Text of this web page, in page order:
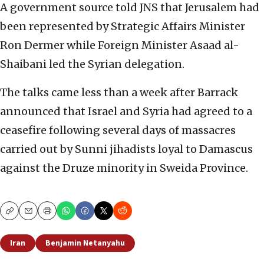
A government source told JNS that Jerusalem had
been represented by Strategic Affairs Minister
Ron Dermer while Foreign Minister Asaad al-
Shaibani led the Syrian delegation.
The talks came less than a week after Barrack
announced that Israel and Syria had agreed to a
ceasefire following several days of massacres
carried out by Sunni jihadists loyal to Damascus
against the Druze minority in Sweida Province.
CopyEmailPrint
Iran Benjamin Netanyahu